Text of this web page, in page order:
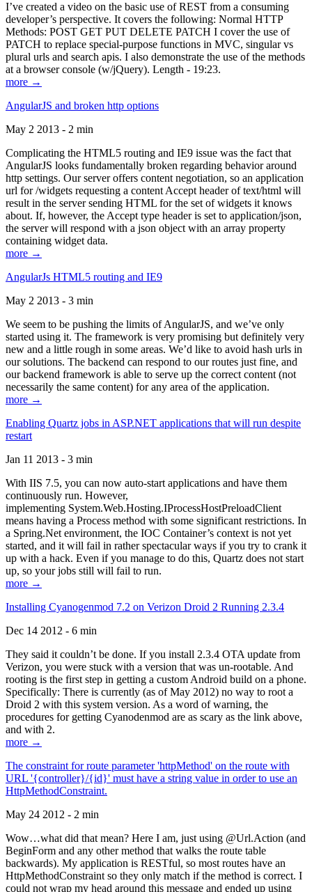
I’ve created a video on the basic use of REST from a consuming
developer’s perspective. It covers the following: Normal HTTP
Methods: POST GET PUT DELETE PATCH I cover the use of
PATCH to replace special-purpose functions in MVC, singular vs
plural urls and search apis. I also demonstrate the use of the methods
at a browser console (w/jQuery). Length - 19:23.
more →
AngularJS and broken http options
May 2 2013 - 2 min
Complicating the HTML5 routing and IE9 issue was the fact that
AngularJS looks fundamentally broken regarding behavior around
http settings. Our server offers content negotiation, so an application
url for /widgets requesting a content Accept header of text/html will
result in the server sending HTML for the set of widgets it knows
about. If, however, the Accept type header is set to application/json,
the server will respond with a json object with an array property
containing widget data.
more →
AngularJs HTML5 routing and IE9
May 2 2013 - 3 min
We seem to be pushing the limits of AngularJS, and we’ve only
started using it. The framework is very promising but definitely very
new and a little rough in some areas. We’d like to avoid hash urls in
our solutions. The backend can respond to our routes just fine, and
our backend framework is able to serve up the correct content (not
necessarily the same content) for any area of the application.
more →
Enabling Quartz jobs in ASP.NET applications that will run despite
restart
Jan 11 2013 - 3 min
With IIS 7.5, you can now auto-start applications and have them
continuously run. However,
implementing System.Web.Hosting.IProcessHostPreloadClient
means having a Process method with some significant restrictions. In
a Spring.Net environment, the IOC Container’s context is not yet
started, and it will fail in rather spectacular ways if you try to crank it
up with a hack. Even if you manage to do this, Quartz does not start
up, so your jobs still will fail to run.
more →
Installing Cyanogenmod 7.2 on Verizon Droid 2 Running 2.3.4
Dec 14 2012 - 6 min
They said it couldn’t be done. If you install 2.3.4 OTA update from
Verizon, you were stuck with a version that was un-rootable. And
rooting is the first step in getting a custom Android build on a phone.
Specifically: There is currently (as of May 2012) no way to root a
Droid 2 with this system version. As a word of warning, the
procedures for getting Cyanodenmod are as scary as the link above,
and with 2.
more →
The constraint for route parameter 'httpMethod' on the route with
URL '{controller}/{id}' must have a string value in order to use an
HttpMethodConstraint.
May 24 2012 - 2 min
Wow…what did that mean? Here I am, just using @Url.Action (and
BeginForm and any other method that walks the route table
backwards). My application is RESTful, so most routes have an
HttpMethodConstraint so they only match if the method is correct. I
could not wrap my head around this message and ended up using